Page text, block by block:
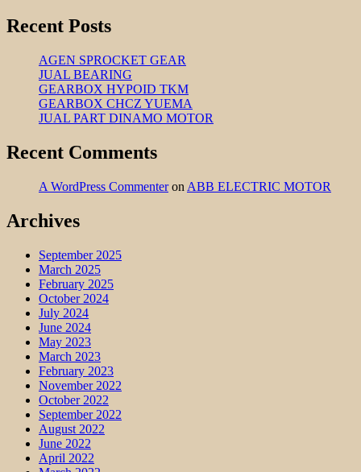
Recent Posts
AGEN SPROCKET GEAR
JUAL BEARING
GEARBOX HYPOID TKM
GEARBOX CHCZ YUEMA
JUAL PART DINAMO MOTOR
Recent Comments
A WordPress Commenteron ABB ELECTRIC MOTOR
Archives
September 2025
March 2025
February 2025
October 2024
July 2024
June 2024
May 2023
March 2023
February 2023
November 2022
October 2022
September 2022
August 2022
June 2022
April 2022